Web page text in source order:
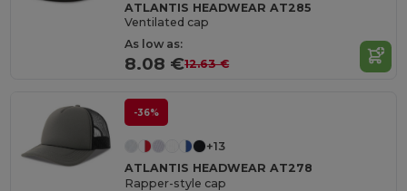
ATLANTIS HEADWEAR AT285
Ventilated cap
As low as:
8.08 €12.63 €
-36%
+13
ATLANTIS HEADWEAR AT278
Rapper-style cap